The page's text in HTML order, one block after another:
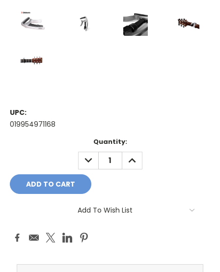
UPC:
019954971168
Quantity:
DECREASE
QUANTITY:
INCREASE
QUANTITY:
Add To Wish List